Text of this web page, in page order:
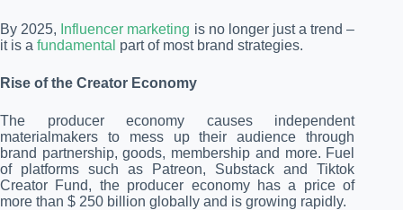
By 2025, Influencer marketing is no longer just a trend –
it is a fundamental part of most brand strategies.
Rise of the Creator Economy
The producer economy causes independent
materialmakers to mess up their audience through
brand partnership, goods, membership and more. Fuel
of platforms such as Patreon, Substack and Tiktok
Creator Fund, the producer economy has a price of
more than $ 250 billion globally and is growing rapidly.